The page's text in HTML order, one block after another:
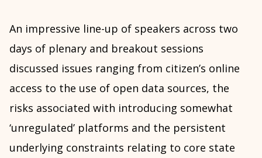
An impressive line-up of speakers across two
days of plenary and breakout sessions
discussed issues ranging from citizen’s online
access to the use of open data sources, the
risks associated with introducing somewhat
‘unregulated’ platforms and the persistent
underlying constraints relating to core state